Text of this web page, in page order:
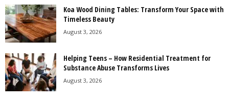
Koa Wood Dining Tables: Transform Your Space with
Timeless Beauty
August 3, 2026
Helping Teens – How Residential Treatment for
Substance Abuse Transforms Lives
August 3, 2026